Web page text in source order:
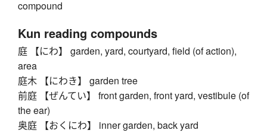
compound
Kun reading compounds
庭 【にわ】 garden, yard, courtyard, field (of action),
area
庭木 【にわき】 garden tree
前庭 【ぜんてい】 front garden, front yard, vestibule (of
the ear)
奥庭 【おくにわ】 inner garden, back yard